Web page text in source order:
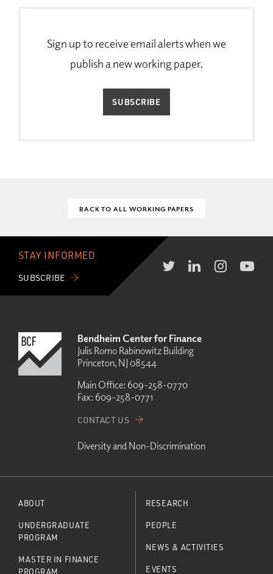
Sign up to receive email alerts when we
publish a new working paper.
SUBSCRIBE
BACK TO ALL WORKING PAPERS
STAY INFORMED
SUBSCRIBE
Bendheim Center for Finance
Julis Romo Rabinowitz Building
Princeton, NJ 08544
Main Office: 609-258-0770
Fax: 609-258-0771
CONTACT US
Diversity and Non-Discrimination
ABOUT
UNDERGRADUATE
PROGRAM
MASTER IN FINANCE
PROGRAM
RESEARCH
PEOPLE
NEWS & ACTIVITIES
EVENTS